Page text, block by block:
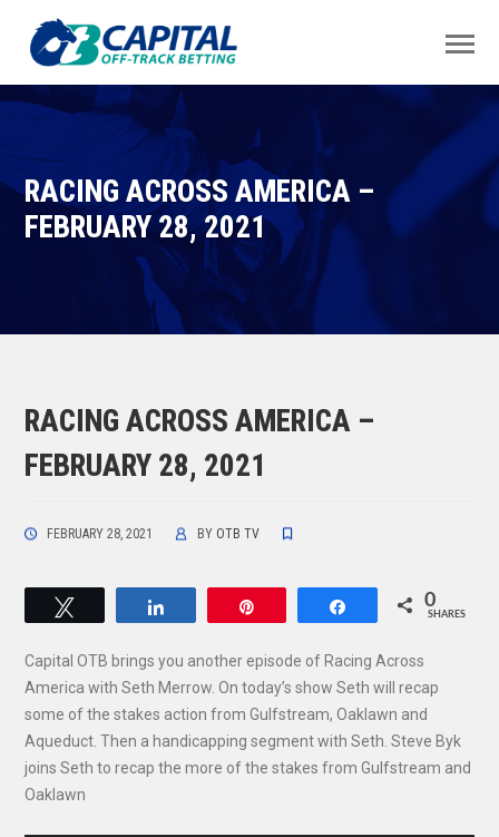
RACING ACROSS AMERICA –
FEBRUARY 28, 2021
RACING ACROSS AMERICA –
FEBRUARY 28, 2021
FEBRUARY 28, 2021 BY OTB TV
Share 0
SHARES
Capital OTB brings you another episode of Racing Across
America with Seth Merrow. On today’s show Seth will recap
some of the stakes action from Gulfstream, Oaklawn and
Aqueduct. Then a handicapping segment with Seth. Steve Byk
joins Seth to recap the more of the stakes from Gulfstream and
Oaklawn